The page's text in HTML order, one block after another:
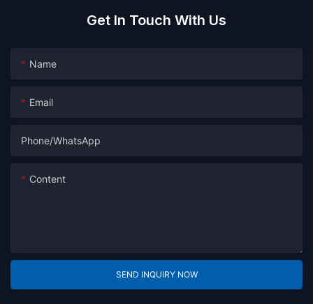
Get In Touch With Us
Name
Email
Phone/whatsApp
Content
SEND INQUIRY NOW